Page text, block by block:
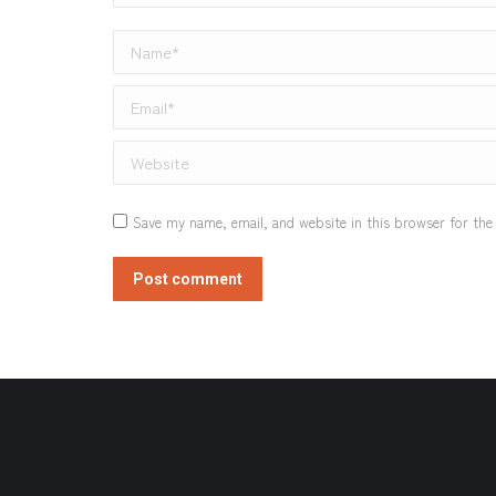
Name *
Email *
Website
Save my name, email, and website in this browser for
Post comment